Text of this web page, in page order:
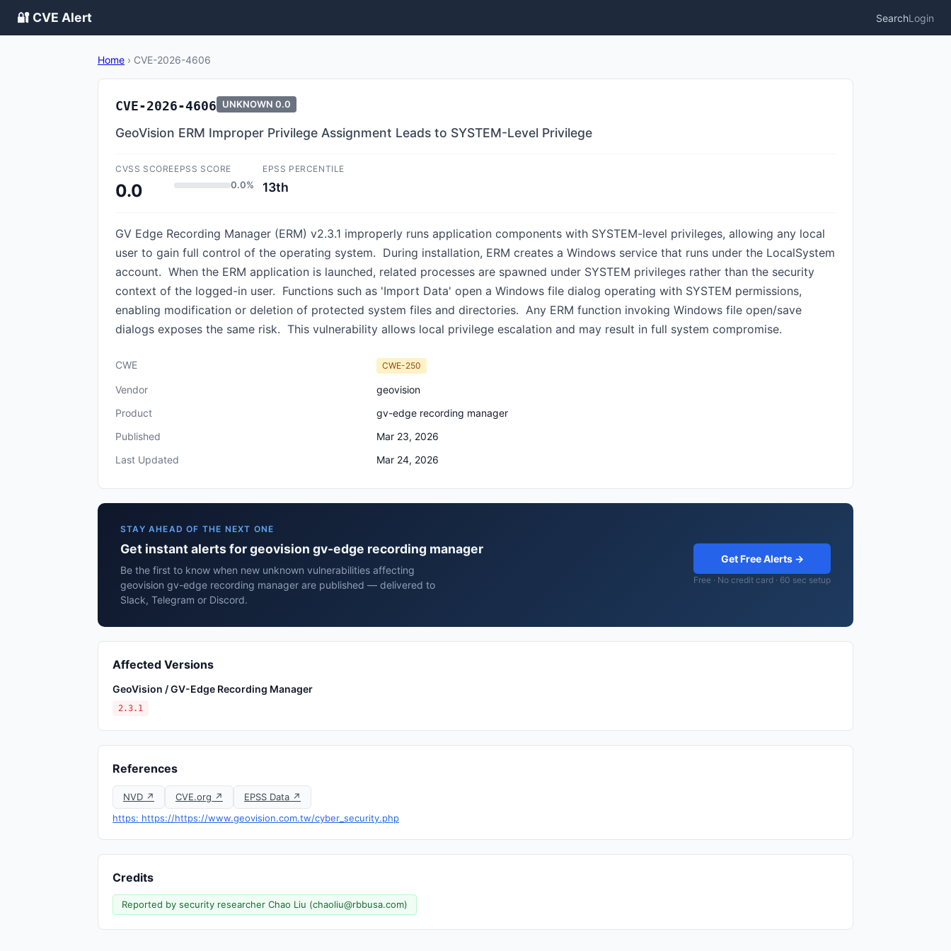
🔐 CVE Alert SearchLogin
Home › CVE-2026-4606
CVE-2026-4606 UNKNOWN 0.0
GeoVision ERM Improper Privilege Assignment Leads to SYSTEM-Level Privilege
CVSS SCORE
0.0
EPSS SCORE
0.0%
EPSS PERCENTILE
13th
GV Edge Recording Manager (ERM) v2.3.1 improperly runs application components with SYSTEM-level privileges, allowing any local
user to gain full control of the operating system. During installation, ERM creates a Windows service that runs under the LocalSystem
account. When the ERM application is launched, related processes are spawned under SYSTEM privileges rather than the security
context of the logged-in user. Functions such as 'Import Data' open a Windows file dialog operating with SYSTEM permissions,
enabling modification or deletion of protected system files and directories. Any ERM function invoking Windows file open/save
dialogs exposes the same risk. This vulnerability allows local privilege escalation and may result in full system compromise.
CWE CWE-250
Vendor
geovision
Product
gv-edge recording manager
Published
Mar 23, 2026
Last Updated
Mar 24, 2026
STAY AHEAD OF THE NEXT ONE
Get instant alerts for geovision gv-edge recording manager
Be the first to know when new unknown vulnerabilities affecting
geovision gv-edge recording manager are published — delivered to
Slack, Telegram or Discord.
Get Free Alerts →
Free · No credit card · 60 sec setup
Affected Versions
GeoVision / GV-Edge Recording Manager
2.3.1
References
NVD ↗ CVE.org ↗
EPSS Data ↗
https: https://https://www.geovision.com.tw/cyber_security.php
Credits
Reported by security researcher Chao Liu (chaoliu@rbbusa.com)